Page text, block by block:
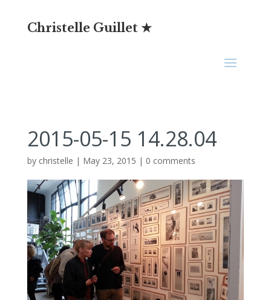
Christelle Guillet ★
2015-05-15 14.28.04
by christelle | May 23, 2015 | 0 comments